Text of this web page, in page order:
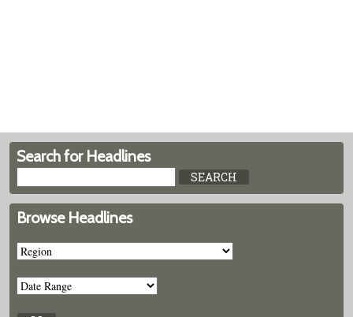
Search for Headlines
Browse Headlines